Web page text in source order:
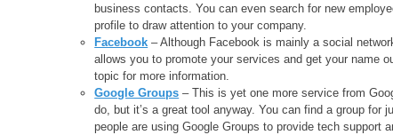
business contacts. You can even search for new
profile to draw attention to your company.
Facebook – Although Facebook is mainly a social
allows you to promote your services and get your name
topic for more information.
Google Groups – This is yet one more service from
do, but it’s a great tool anyway. You can find a group
people are using Google Groups to provide tech support